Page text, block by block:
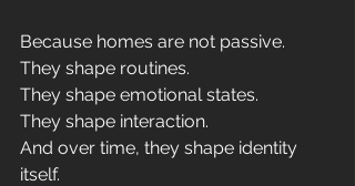
Because homes are not passive.
They shape routines.
They shape emotional states.
They shape interaction.
And over time, they shape identity
itself.